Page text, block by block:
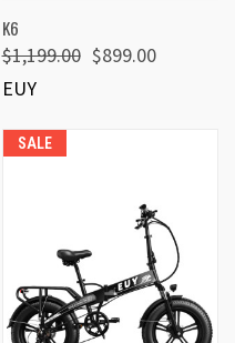
K6
$1,199.00 $899.00
EUY
SALE